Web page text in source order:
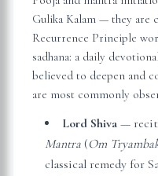
Gulika Kalam — they are
Recurrence Principle
sadhana: a daily
believed to deepen and
are most commonly
Lord Shiva —
Mantra (Om
classical remedy for